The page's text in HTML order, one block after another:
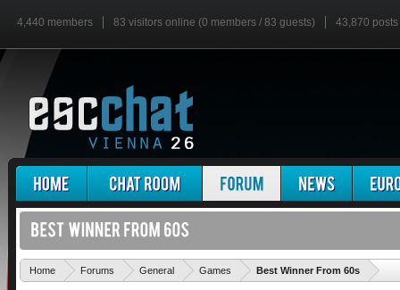
4,440 members 83 visitors online (0 members / 83 guests) 43,870 posts
Home Forums General Games Best Winner From 60s